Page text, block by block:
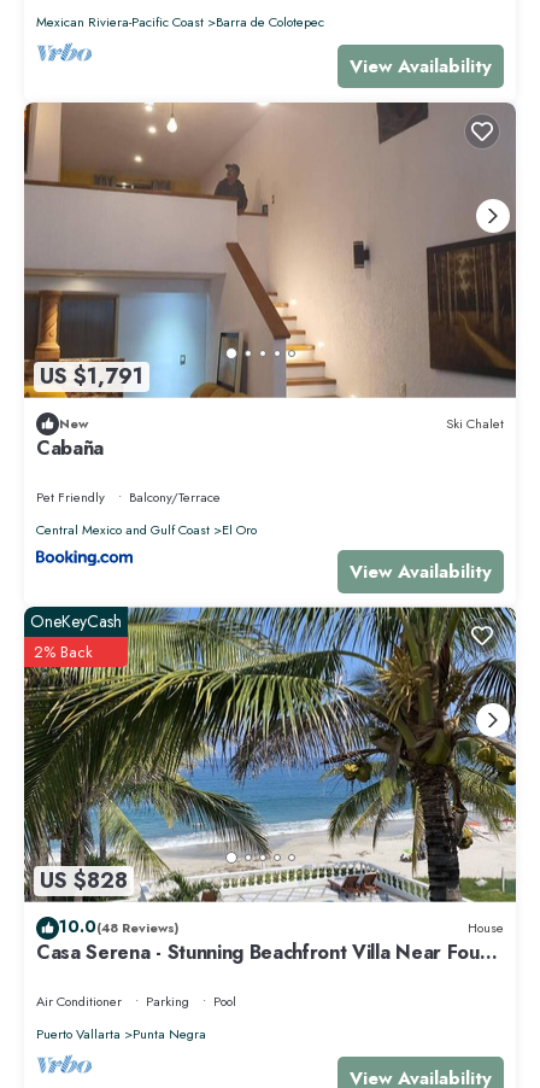
Mexican Riviera-Pacific Coast
Barra de Colotepec
View Availability
US $1,791
New Ski Chalet
Cabaña
Pet Friendly
Balcony/Terrace
Central Mexico and Gulf Coast
El Oro
View Availability
US $828
OneKeyCash
2% Back
10.0(48 Reviews) House
Casa Serena - Stunning Beachfront Villa Near Four
Air Conditioner Parking
Pool
Puerto Vallarta
Punta Negra
View Availability